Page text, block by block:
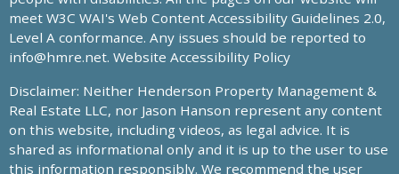
meet W3C WAI's Web Content Accessibility Guidelines 2.0,
Level A conformance. Any issues should be reported to
info@hmre.net. Website Accessibility Policy
Disclaimer: Neither Henderson Property Management &
Real Estate LLC, nor Jason Hanson represent any content
on this website, including videos, as legal advice. It is
shared as informational only and it is up to the user to use
this information responsibly. We recommend the user